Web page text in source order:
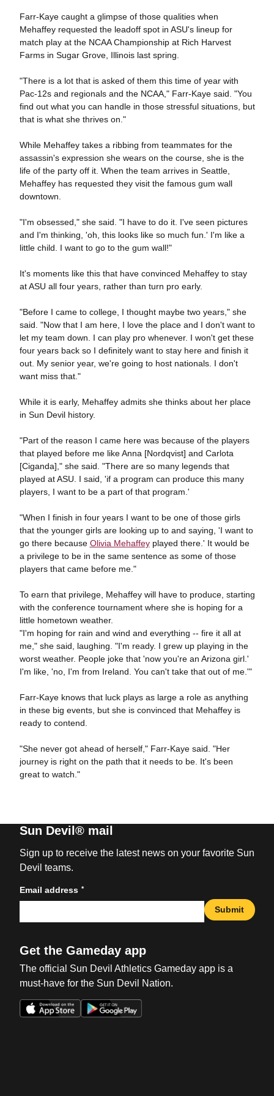
Farr-Kaye caught a glimpse of those qualities when
Mehaffey requested the leadoff spot in ASU's lineup for
match play at the NCAA Championship at Rich Harvest
Farms in Sugar Grove, Illinois last spring.
"There is a lot that is asked of them this time of year with
Pac-12s and regionals and the NCAA," Farr-Kaye said. "You
find out what you can handle in those stressful situations, but
that is what she thrives on."
While Mehaffey takes a ribbing from teammates for the
assassin's expression she wears on the course, she is the
life of the party off it. When the team arrives in Seattle,
Mehaffey has requested they visit the famous gum wall
downtown.
"I'm obsessed," she said. "I have to do it. I've seen pictures
and I'm thinking, 'oh, this looks like so much fun.' I'm like a
little child. I want to go to the gum wall!"
It's moments like this that have convinced Mehaffey to stay
at ASU all four years, rather than turn pro early.
"Before I came to college, I thought maybe two years," she
said. "Now that I am here, I love the place and I don't want to
let my team down. I can play pro whenever. I won't get these
four years back so I definitely want to stay here and finish it
out. My senior year, we're going to host nationals. I don't
want miss that."
While it is early, Mehaffey admits she thinks about her place
in Sun Devil history.
"Part of the reason I came here was because of the players
that played before me like Anna [Nordqvist] and Carlota
[Ciganda]," she said. "There are so many legends that
played at ASU. I said, 'if a program can produce this many
players, I want to be a part of that program.'
"When I finish in four years I want to be one of those girls
that the younger girls are looking up to and saying, 'I want to
go there because Olivia Mehaffeyplayed there.' It would be
a privilege to be in the same sentence as some of those
players that came before me."
To earn that privilege, Mehaffey will have to produce, starting
with the conference tournament where she is hoping for a
little hometown weather.
"I'm hoping for rain and wind and everything -- fire it all at
me," she said, laughing. "I'm ready. I grew up playing in the
worst weather. People joke that 'now you're an Arizona girl.'
I'm like, 'no, I'm from Ireland. You can't take that out of me.'"
Farr-Kaye knows that luck plays as large a role as anything
in these big events, but she is convinced that Mehaffey is
ready to contend.
"She never got ahead of herself," Farr-Kaye said. "Her
journey is right on the path that it needs to be. It's been
great to watch."
Sun Devil® mail
Sign up to receive the latest news on your favorite Sun
Devil teams.
Email address *
Submit
Get the Gameday app
The official Sun Devil Athletics Gameday app is a
must-have for the Sun Devil Nation.